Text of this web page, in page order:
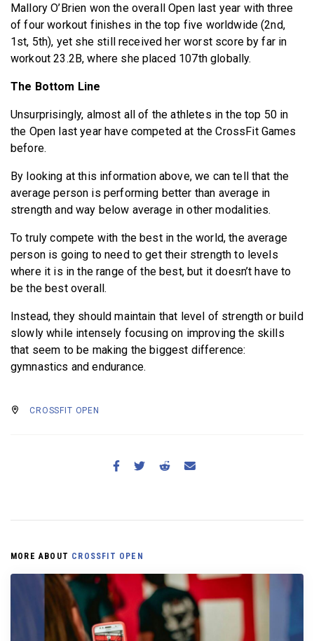
Mallory O’Brien won the overall Open last year with three
of four workout finishes in the top five worldwide (2nd,
1st, 5th), yet she still received her worst score by far in
workout 23.2B, where she placed 107th globally.
The Bottom Line
Unsurprisingly, almost all of the athletes in the top 50 in
the Open last year have competed at the CrossFit Games
before.
By looking at this information above, we can tell that the
average person is performing better than average in
strength and way below average in other modalities.
To truly compete with the best in the world, the average
person is going to need to get their strength to levels
where it is in the range of the best, but it doesn’t have to
be the best overall.
Instead, they should maintain that level of strength or build
slowly while intensely focusing on improving the skills
that seem to be making the biggest difference:
gymnastics and endurance.
CROSSFIT OPEN
MORE ABOUT CROSSFIT OPEN